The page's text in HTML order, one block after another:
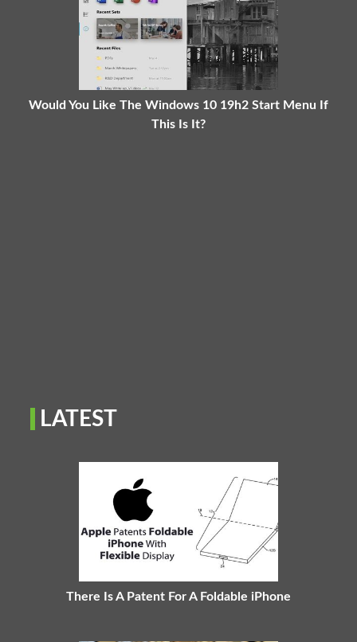
Would You Like The Windows 10 19h2 Start Menu If
This Is It?
LATEST
There Is A Patent For A Foldable iPhone